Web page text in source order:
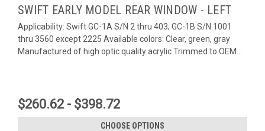
SWIFT EARLY MODEL REAR WINDOW - LEFT
Applicability: Swift GC-1A S/N 2 thru 403; GC-1B S/N 1001
thru 3560 except 2225 Available colors: Clear, green, gray
Manufactured of high optic quality acrylic Trimmed to OEM...
$260.62 - $398.72
CHOOSE OPTIONS